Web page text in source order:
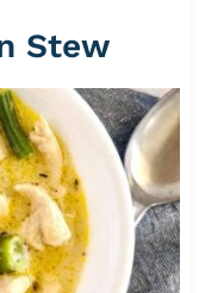
Stew